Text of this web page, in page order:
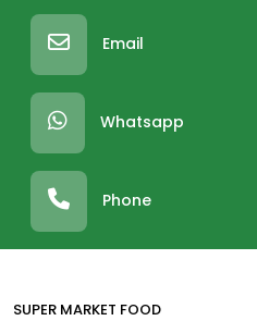
Email
Whatsapp
Phone
SUPER MARKET FOOD